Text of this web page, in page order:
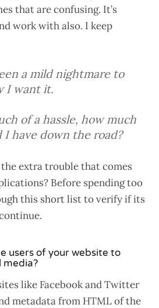
that are confusing. It’s
work with also. I keep
a mild nightmare to
I want it.
of a hassle, how much
have down the road?
extra trouble that comes
Before spending too
this short list to verify if its
users of your website to
media?
like Facebook and Twitter
metadata from HTML of the